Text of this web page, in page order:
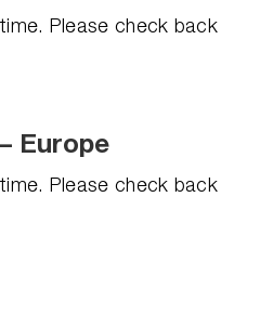
Please check back
Europe
Please check back